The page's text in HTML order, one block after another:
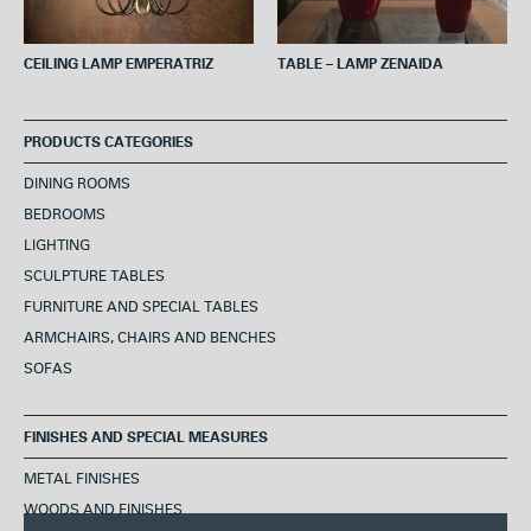
CEILING LAMP EMPERATRIZ TABLE – LAMP ZENAIDA
PRODUCTS CATEGORIES
DINING ROOMS
BEDROOMS
LIGHTING
SCULPTURE TABLES
FURNITURE AND SPECIAL TABLES
ARMCHAIRS, CHAIRS AND BENCHES
SOFAS
FINISHES AND SPECIAL MEASURES
METAL FINISHES
WOODS AND FINISHES